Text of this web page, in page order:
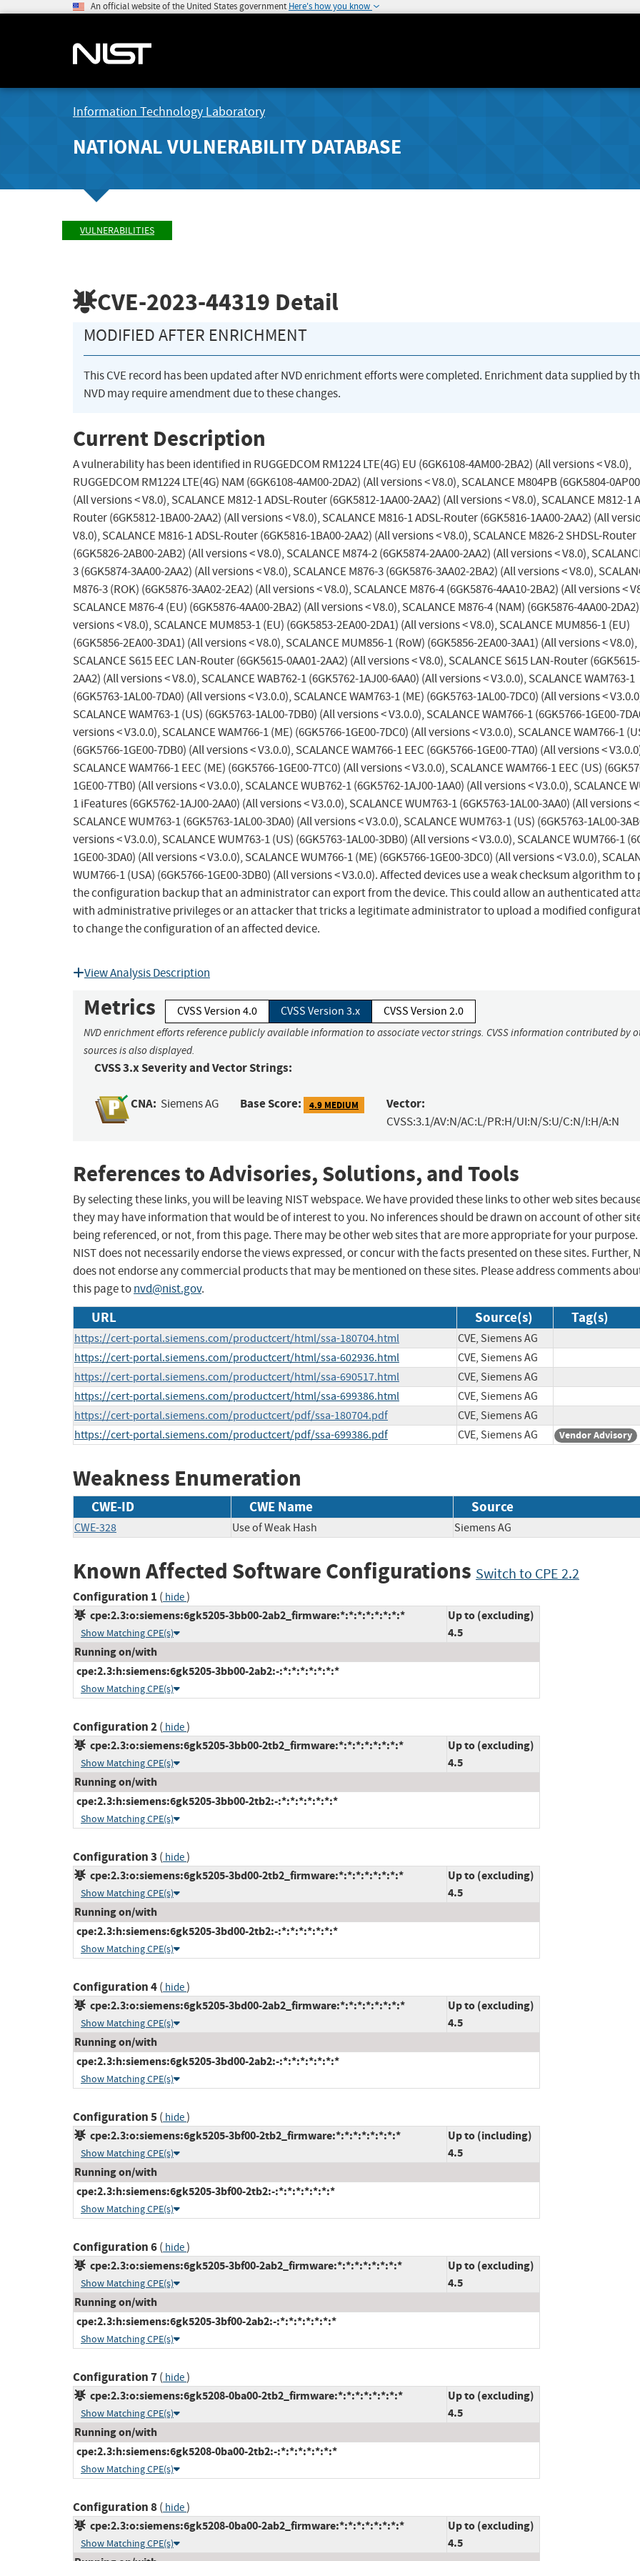
An official website of the United States government Here's how you know
Information Technology Laboratory
NATIONAL VULNERABILITY DATABASE
VULNERABILITIES
CVE-2023-44319 Detail
MODIFIED AFTER ENRICHMENT
This CVE record has been updated after NVD enrichment efforts were completed. Enrichment data supplied by
NVD may require amendment due to these changes.
Current Description
A vulnerability has been identified in RUGGEDCOM RM1224 LTE(4G) EU (6GK6108-4AM00-2BA2) (All versions < V8.0),
RUGGEDCOM RM1224 LTE(4G) NAM (6GK6108-4AM00-2DA2) (All versions < V8.0), SCALANCE M804PB (6GK5804-
(All versions < V8.0), SCALANCE M812-1 ADSL-Router (6GK5812-1AA00-2AA2) (All versions < V8.0), SCALANCE M812-1
Router (6GK5812-1BA00-2AA2) (All versions < V8.0), SCALANCE M816-1 ADSL-Router (6GK5816-1AA00-2AA2) (All
V8.0), SCALANCE M816-1 ADSL-Router (6GK5816-1BA00-2AA2) (All versions < V8.0), SCALANCE M826-2 SHDSL-Router
(6GK5826-2AB00-2AB2) (All versions < V8.0), SCALANCE M874-2 (6GK5874-2AA00-2AA2) (All versions < V8.0),
3 (6GK5874-3AA00-2AA2) (All versions < V8.0), SCALANCE M876-3 (6GK5876-3AA02-2BA2) (All versions < V8.0),
M876-3 (ROK) (6GK5876-3AA02-2EA2) (All versions < V8.0), SCALANCE M876-4 (6GK5876-4AA10-2BA2) (All versions <
SCALANCE M876-4 (EU) (6GK5876-4AA00-2BA2) (All versions < V8.0), SCALANCE M876-4 (NAM) (6GK5876-4AA00-
versions < V8.0), SCALANCE MUM853-1 (EU) (6GK5853-2EA00-2DA1) (All versions < V8.0), SCALANCE MUM856-1 (EU)
(6GK5856-2EA00-3DA1) (All versions < V8.0), SCALANCE MUM856-1 (RoW) (6GK5856-2EA00-3AA1) (All versions < V8.0),
SCALANCE S615 EEC LAN-Router (6GK5615-0AA01-2AA2) (All versions < V8.0), SCALANCE S615 LAN-Router
2AA2) (All versions < V8.0), SCALANCE WAB762-1 (6GK5762-1AJ00-6AA0) (All versions < V3.0.0), SCALANCE WAM763-1
(6GK5763-1AL00-7DA0) (All versions < V3.0.0), SCALANCE WAM763-1 (ME) (6GK5763-1AL00-7DC0) (All versions <
SCALANCE WAM763-1 (US) (6GK5763-1AL00-7DB0) (All versions < V3.0.0), SCALANCE WAM766-1 (6GK5766-1GE00-
versions < V3.0.0), SCALANCE WAM766-1 (ME) (6GK5766-1GE00-7DC0) (All versions < V3.0.0), SCALANCE WAM766-1
(6GK5766-1GE00-7DB0) (All versions < V3.0.0), SCALANCE WAM766-1 EEC (6GK5766-1GE00-7TA0) (All versions <
SCALANCE WAM766-1 EEC (ME) (6GK5766-1GE00-7TC0) (All versions < V3.0.0), SCALANCE WAM766-1 EEC (US)
1GE00-7TB0) (All versions < V3.0.0), SCALANCE WUB762-1 (6GK5762-1AJ00-1AA0) (All versions < V3.0.0), SCALANCE
1 iFeatures (6GK5762-1AJ00-2AA0) (All versions < V3.0.0), SCALANCE WUM763-1 (6GK5763-1AL00-3AA0) (All versions
SCALANCE WUM763-1 (6GK5763-1AL00-3DA0) (All versions < V3.0.0), SCALANCE WUM763-1 (US) (6GK5763-1AL00-
versions < V3.0.0), SCALANCE WUM763-1 (US) (6GK5763-1AL00-3DB0) (All versions < V3.0.0), SCALANCE WUM766-1
1GE00-3DA0) (All versions < V3.0.0), SCALANCE WUM766-1 (ME) (6GK5766-1GE00-3DC0) (All versions < V3.0.0),
WUM766-1 (USA) (6GK5766-1GE00-3DB0) (All versions < V3.0.0). Affected devices use a weak checksum algorithm
the configuration backup that an administrator can export from the device. This could allow an authenticated
with administrative privileges or an attacker that tricks a legitimate administrator to upload a modified
to change the configuration of an affected device.
View Analysis Description
Metrics CVSS Version 4.0 CVSS Version 3.x CVSS Version 2.0
NVD enrichment efforts reference publicly available information to associate vector strings. CVSS information contributed by
sources is also displayed.
CVSS 3.x Severity and Vector Strings:
CNA: Siemens AG Base Score: 4.9 MEDIUM Vector:
CVSS:3.1/AV:N/AC:L/PR:H/UI:N/S:U/C:N/I:H/A:N
References to Advisories, Solutions, and Tools
By selecting these links, you will be leaving NIST webspace. We have provided these links to other web sites
they may have information that would be of interest to you. No inferences should be drawn on account of other
being referenced, or not, from this page. There may be other web sites that are more appropriate for your purpose.
NIST does not necessarily endorse the views expressed, or concur with the facts presented on these sites. Further,
does not endorse any commercial products that may be mentioned on these sites. Please address comments
this page tonvd@nist.gov.
URL Source(s) Tag(s)
https://cert-portal.siemens.com/productcert/html/ssa-180704.html
CVE, Siemens AG
https://cert-portal.siemens.com/productcert/html/ssa-602936.html
CVE, Siemens AG
https://cert-portal.siemens.com/productcert/html/ssa-690517.html
CVE, Siemens AG
https://cert-portal.siemens.com/productcert/html/ssa-699386.html
CVE, Siemens AG
https://cert-portal.siemens.com/productcert/pdf/ssa-180704.pdf
CVE, Siemens AG
https://cert-portal.siemens.com/productcert/pdf/ssa-699386.pdf
CVE, Siemens AG Vendor Advisory
Weakness Enumeration
CWE-ID CWE Name Source
CWE-328 Use of Weak Hash Siemens AG
Known Affected Software Configurations Switch to CPE 2.2
Configuration 1 ( hide)
cpe:2.3:o:siemens:6gk5205-3bb00-2ab2_firmware:*:*:*:*:*:*:*:*
Show Matching CPE(s)
Up to (excluding)
4.5
Running on/with
cpe:2.3:h:siemens:6gk5205-3bb00-2ab2:-:*:*:*:*:*:*:*
Show Matching CPE(s)
Configuration 2( hide)
cpe:2.3:o:siemens:6gk5205-3bb00-2tb2_firmware:*:*:*:*:*:*:*:*
Show Matching CPE(s)
Up to (excluding)
4.5
Running on/with
cpe:2.3:h:siemens:6gk5205-3bb00-2tb2:-:*:*:*:*:*:*:*
Show Matching CPE(s)
Configuration 3 ( hide)
cpe:2.3:o:siemens:6gk5205-3bd00-2tb2_firmware:*:*:*:*:*:*:*:*
Show Matching CPE(s)
Up to (excluding)
4.5
Running on/with
cpe:2.3:h:siemens:6gk5205-3bd00-2tb2:-:*:*:*:*:*:*:*
Show Matching CPE(s)
Configuration 4( hide)
cpe:2.3:o:siemens:6gk5205-3bd00-2ab2_firmware:*:*:*:*:*:*:*:*
Show Matching CPE(s)
Up to (excluding)
4.5
Running on/with
cpe:2.3:h:siemens:6gk5205-3bd00-2ab2:-:*:*:*:*:*:*:*
Show Matching CPE(s)
Configuration 5( hide)
cpe:2.3:o:siemens:6gk5205-3bf00-2tb2_firmware:*:*:*:*:*:*:*:*
Show Matching CPE(s)
Up to (including)
4.5
Running on/with
cpe:2.3:h:siemens:6gk5205-3bf00-2tb2:-:*:*:*:*:*:*:*
Show Matching CPE(s)
Configuration 6( hide)
cpe:2.3:o:siemens:6gk5205-3bf00-2ab2_firmware:*:*:*:*:*:*:*:*
Show Matching CPE(s)
Up to (excluding)
4.5
Running on/with
cpe:2.3:h:siemens:6gk5205-3bf00-2ab2:-:*:*:*:*:*:*:*
Show Matching CPE(s)
Configuration 7( hide)
cpe:2.3:o:siemens:6gk5208-0ba00-2tb2_firmware:*:*:*:*:*:*:*:*
Show Matching CPE(s)
Up to (excluding)
4.5
Running on/with
cpe:2.3:h:siemens:6gk5208-0ba00-2tb2:-:*:*:*:*:*:*:*
Show Matching CPE(s)
Configuration 8( hide)
cpe:2.3:o:siemens:6gk5208-0ba00-2ab2_firmware:*:*:*:*:*:*:*:*
Show Matching CPE(s)
Up to (excluding)
4.5